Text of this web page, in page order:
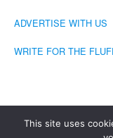
ADVERTISE WITH US
WRITE FOR THE
This site uses